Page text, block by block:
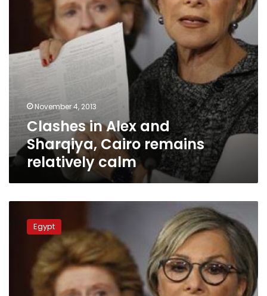
November 4, 2013
Clashes in Alex and
Sharqiya, Cairo remains
relatively calm
Rabaa
closed
Egypt